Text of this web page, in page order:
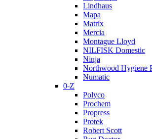
Lindhaus
Mapa
Matrix
Mercia
Montague Lloyd
NILFISK Domestic
Ninja
Northwood Hygiene
Numatic
0-Z
Polyco
Prochem
Propress
Protek
Robert Scott